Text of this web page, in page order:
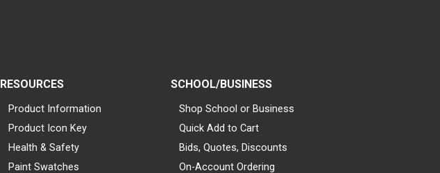
RESOURCES
Product Information
Product Icon Key
Health & Safety
Paint Swatches
SCHOOL/BUSINESS
Shop School or Business
Quick Add to Cart
Bids, Quotes, Discounts
On-Account Ordering